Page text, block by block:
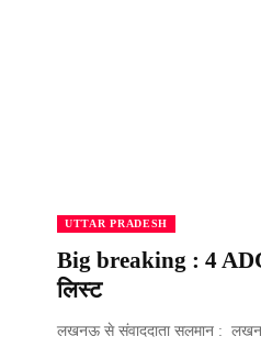
UTTAR PRADESH
Big breaking : 4
लिस्ट
लखनऊ से संवाददाता सलमान :